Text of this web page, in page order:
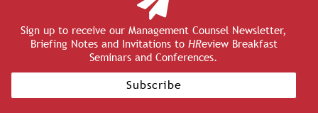
Sign up to receive our Management Counsel Newsletter,
Briefing Notes and Invitations to HReview Breakfast
Seminars and Conferences.
Subscribe